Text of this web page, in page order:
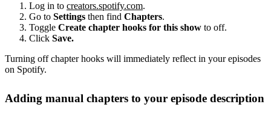
Log in to creators.spotify.com.
Go to Settings then find Chapters.
Toggle Create chapter hooks for this show to off.
Click Save.
Turning off chapter hooks will immediately reflect in your episodes
on Spotify.
Adding manual chapters to your episode description